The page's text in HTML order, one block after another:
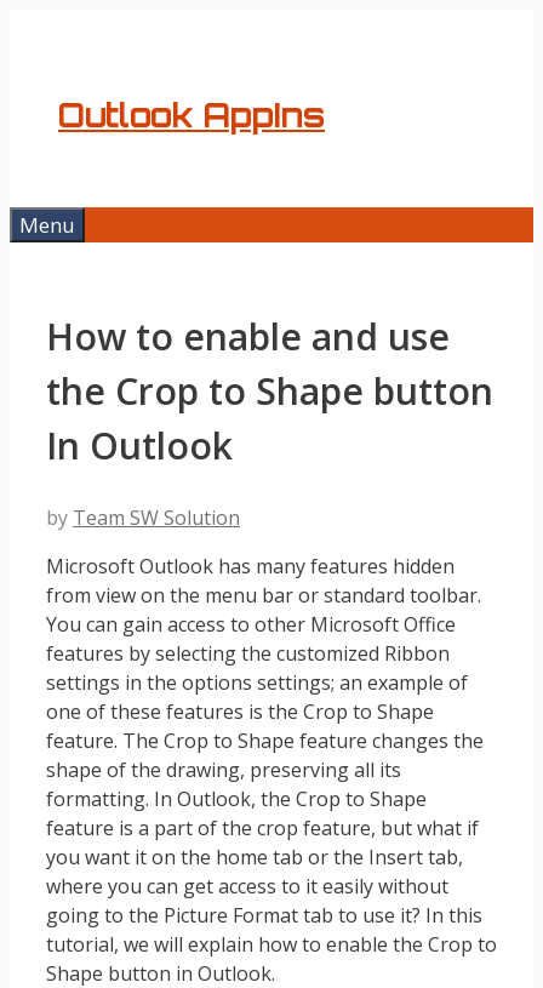
Outlook AppIns
Menu
How to enable and use
the Crop to Shape button
In Outlook
by Team SW Solution
Microsoft Outlook has many features hidden
from view on the menu bar or standard toolbar.
You can gain access to other Microsoft Office
features by selecting the customized Ribbon
settings in the options settings; an example of
one of these features is the Crop to Shape
feature. The Crop to Shape feature changes the
shape of the drawing, preserving all its
formatting. In Outlook, the Crop to Shape
feature is a part of the crop feature, but what if
you want it on the home tab or the Insert tab,
where you can get access to it easily without
going to the Picture Format tab to use it? In this
tutorial, we will explain how to enable the Crop to
Shape button in Outlook.